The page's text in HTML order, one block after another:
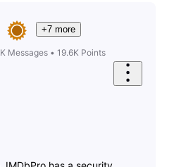
+7 more
Messages• 19.6K Points